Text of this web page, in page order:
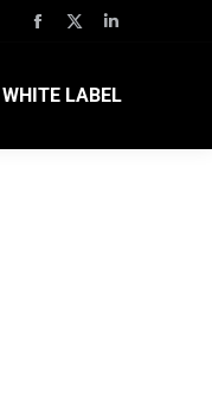
WHITE LABEL